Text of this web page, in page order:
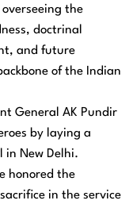
the
doctrinal
and future
of the Indian
General AK Pundir
by laying a
in New Delhi.
honored the
in the service